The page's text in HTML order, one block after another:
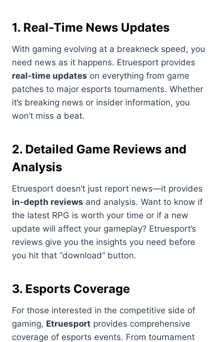
1. Real-Time News Updates
With gaming evolving at a breakneck speed, you
need news as it happens. Etruesport provides
real-time updates on everything from game
patches to major esports tournaments. Whether
it’s breaking news or insider information, you
won’t miss a beat.
2. Detailed Game Reviews and
Analysis
Etruesport doesn’t just report news—it provides
in-depth reviews and analysis. Want to know if
the latest RPG is worth your time or if a new
update will affect your gameplay? Etruesport’s
reviews give you the insights you need before
you hit that “download” button.
3. Esports Coverage
For those interested in the competitive side of
gaming, Etruesport provides comprehensive
coverage of esports events. From tournament